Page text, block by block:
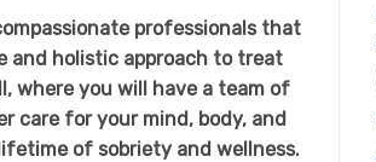
professionals that
and holistic approach to treat
where you will have a team of
care for your mind, body, and
of sobriety and wellness.